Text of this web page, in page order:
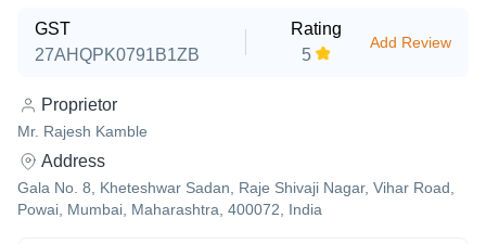
GST
27AHQPK0791B1ZB
Rating
5
Add Review
Proprietor
Mr. Rajesh Kamble
Address
Gala No. 8, Kheteshwar Sadan, Raje Shivaji Nagar, Vihar Road,
Powai, Mumbai, Maharashtra, 400072, India